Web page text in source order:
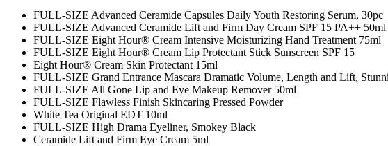
FULL-SIZE Advanced Ceramide Capsules Daily Youth Restoring Serum, 30pc
FULL-SIZE Advanced Ceramide Lift and Firm Day Cream SPF 15 PA++ 50ml
FULL-SIZE Eight Hour® Cream Intensive Moisturizing Hand Treatment 75ml
FULL-SIZE Eight Hour® Cream Lip Protectant Stick Sunscreen SPF 15
Eight Hour® Cream Skin Protectant 15ml
FULL-SIZE Grand Entrance Mascara Dramatic Volume, Length and Lift,
FULL-SIZE All Gone Lip and Eye Makeup Remover 50ml
FULL-SIZE Flawless Finish Skincaring Pressed Powder
White Tea Original EDT 10ml
FULL-SIZE High Drama Eyeliner, Smokey Black
Ceramide Lift and Firm Eye Cream 5ml